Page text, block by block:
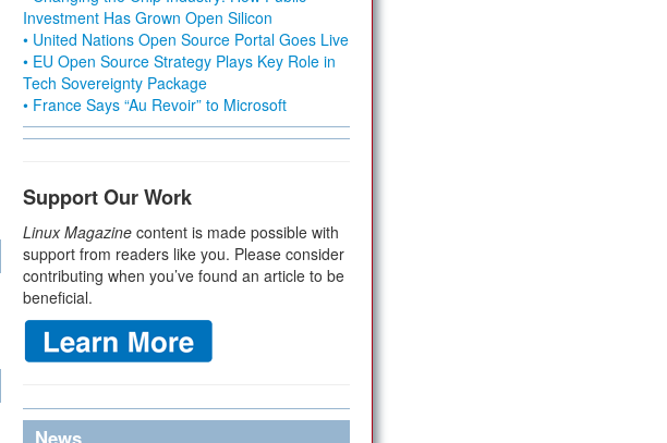
Investment Has Grown Open Silicon
• United Nations Open Source Portal Goes Live
• EU Open Source Strategy Plays Key Role in
Tech Sovereignty Package
• France Says “Au Revoir” to Microsoft
Support Our Work
Linux Magazine content is made possible with
support from readers like you. Please consider
contributing when you’ve found an article to be
beneficial.
News